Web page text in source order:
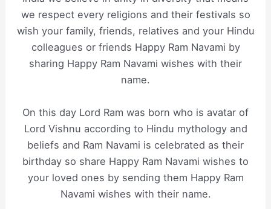
we respect every religions and their festivals so
wish your family, friends, relatives and your Hindu
colleagues or friends Happy Ram Navami by
sharing Happy Ram Navami wishes with their
name.
On this day Lord Ram was born who is avatar of
Lord Vishnu according to Hindu mythology and
beliefs and Ram Navami is celebrated as their
birthday so share Happy Ram Navami wishes to
your loved ones by sending them Happy Ram
Navami wishes with their name.